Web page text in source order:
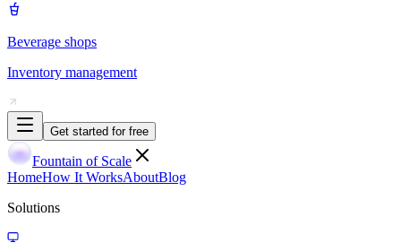
Beverage shops
Inventory management
Get started for free
Fountain of Scale
HomeHow It WorksAboutBlog
Solutions